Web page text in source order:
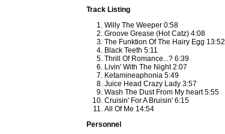
Track Listing
Willy The Weeper 0:58
Groove Grease (Hot Catz) 4:08
The Funktion Of The Hairy Egg 13:52
Black Teeth 5:11
Thrill Of Romance...? 6:39
Livin' With The Night 2:07
Ketamineaphonia 5:49
Juice Head Crazy Lady 3:57
Wash The Dust From My heart 5:55
Cruisin' For A Bruisin' 6:15
All Of Me 14:54
Personnel